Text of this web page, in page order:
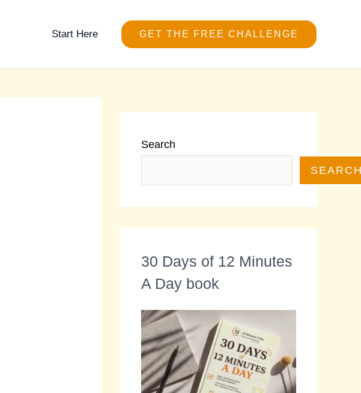
Start Here GET THE FREE CHALLENGE
Search
30 Days of 12 Minutes
A Day book